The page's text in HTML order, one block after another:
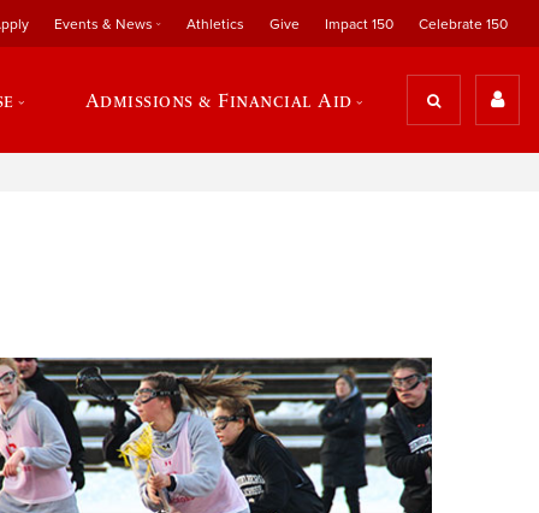
Events & News Athletics Give Impact 150 Celebrate 150
Admissions & Financial Aid